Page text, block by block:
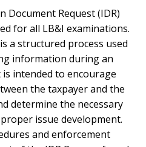
Document Request (IDR)
for all LB&I examinations.
a structured process used
information during an
intended to encourage
the taxpayer and the
determine the necessary
issue development.
and enforcement